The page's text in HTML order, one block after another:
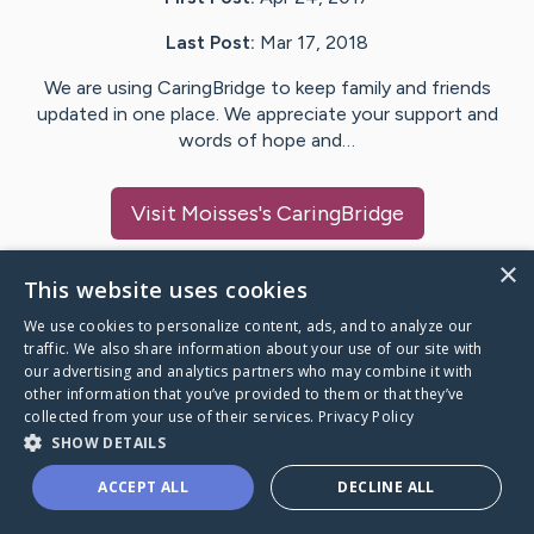
Last Post: Mar 17, 2018
We are using CaringBridge to keep family and friends
updated in one place. We appreciate your support and
words of hope and…
Visit Moisses's CaringBridge
Caring Bridge dot org
A world where no one goes
through a health journey alone.
×
This website uses cookies
We use cookies to personalize content, ads, and to analyze our
traffic. We also share information about your use of our site with
our advertising and analytics partners who may combine it with
other information that you’ve provided to them or that they’ve
collected from your use of their services. Privacy Policy
SHOW DETAILS
ACCEPT ALL DECLINE ALL